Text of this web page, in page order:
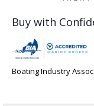
Buy with
Boating Industry